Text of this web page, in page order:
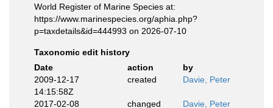
World Register of Marine Species at:
https://www.marinespecies.org/aphia.php?
p=taxdetails&id=444993 on 2026-07-10
Taxonomic edit history
Date
action
by
2009-12-17
14:15:58Z
created Davie, Peter
2017-02-08
changed Davie, Peter